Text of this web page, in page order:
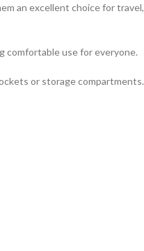
an excellent choice for travel,
comfortable use for everyone.
or storage compartments.